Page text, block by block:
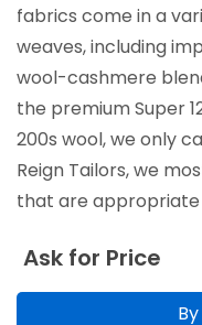
fabrics come in a
weaves, including
wool-cashmere
the premium Super
200s wool, we only
Reign Tailors, we
that are appropriate
Ask for Price